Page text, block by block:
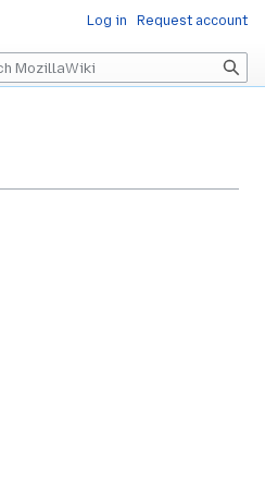
Log in Request account